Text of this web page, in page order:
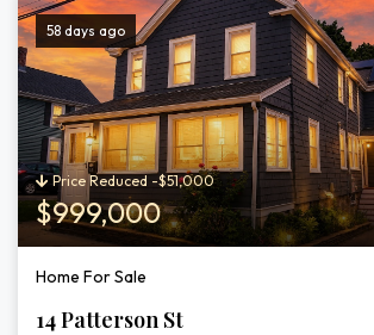
58 days ago
Price Reduced -$51,000
$999,000
Home For Sale
14 Patterson St